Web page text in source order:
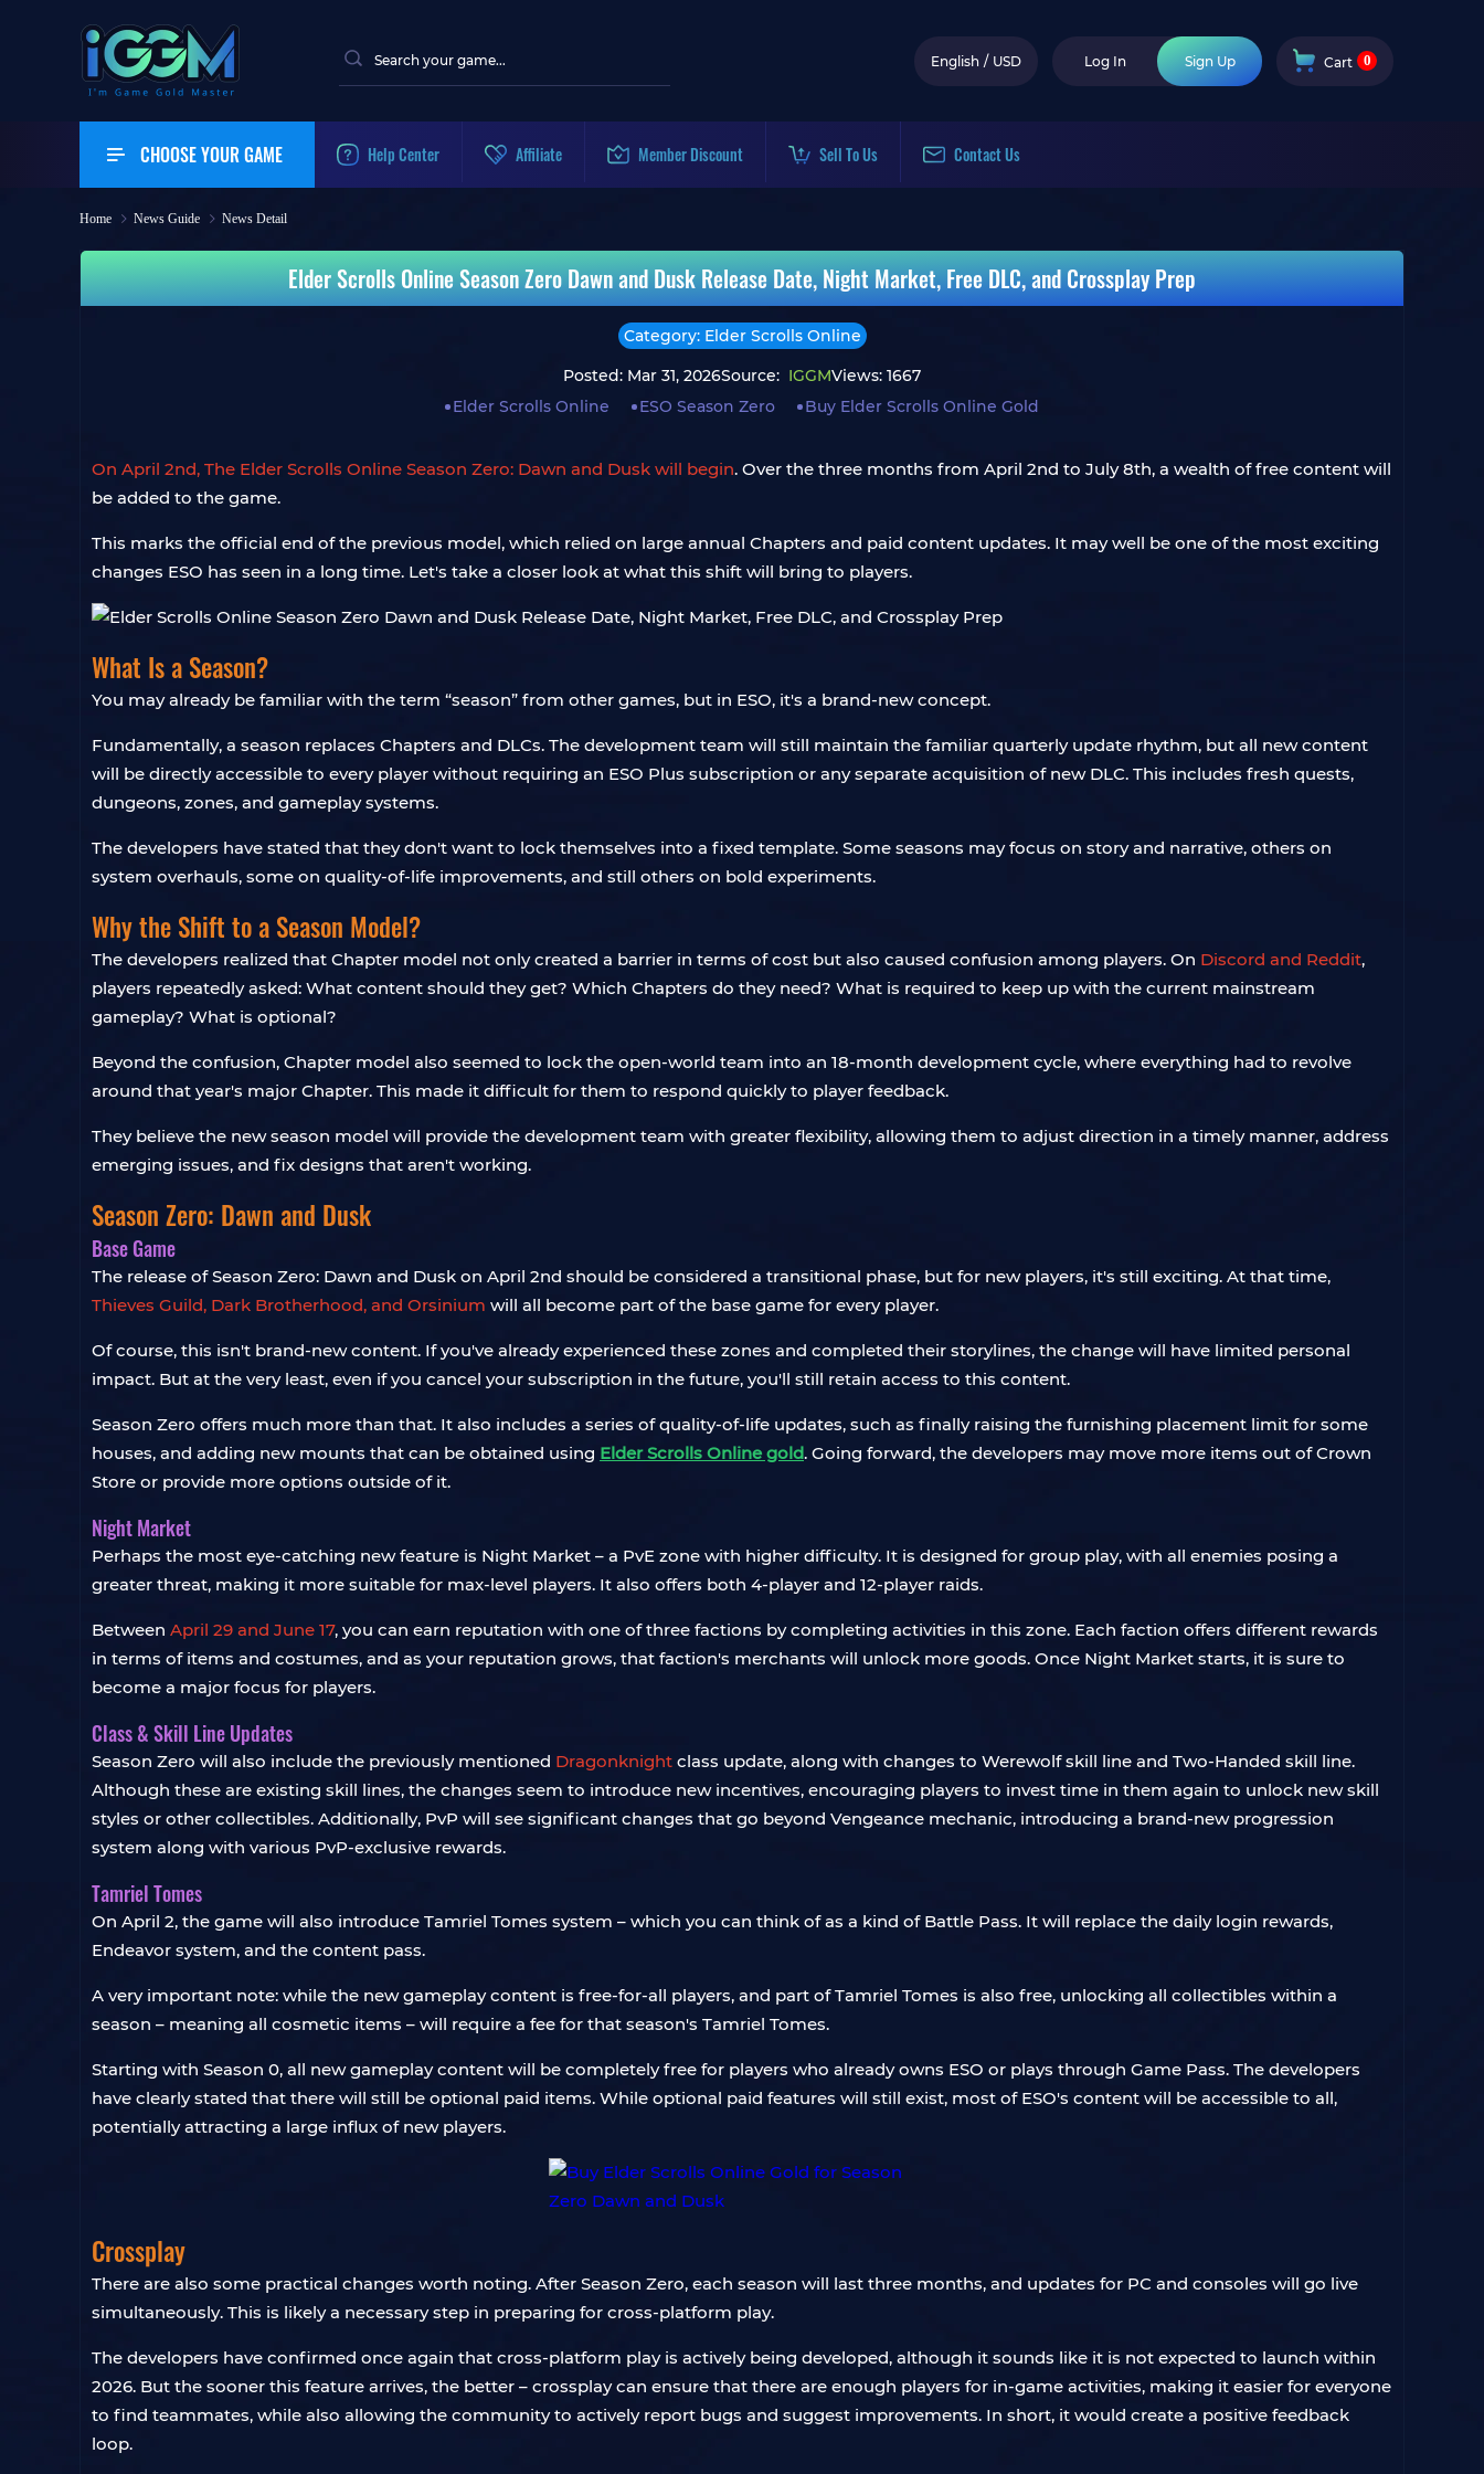
English / USD Log In Sign Up Cart 0
CHOOSE YOUR GAME Help Center Affiliate Member Discount Sell To Us Contact Us
Home News Guide News Detail
Elder Scrolls Online Season Zero Dawn and Dusk Release Date, Night Market, Free DLC, and Crossplay Prep
Category: Elder Scrolls Online
Posted: Mar 31, 2026Source: IGGMViews: 1667
Elder Scrolls Online
ESO Season Zero Buy Elder Scrolls Online Gold
On April 2nd, The Elder Scrolls Online Season Zero: Dawn and Dusk will begin. Over the three months from April 2nd to July 8th, a wealth of free content will
be added to the game.
This marks the official end of the previous model, which relied on large annual Chapters and paid content updates. It may well be one of the most exciting
changes ESO has seen in a long time. Let's take a closer look at what this shift will bring to players.
What Is a Season?
You may already be familiar with the term “season” from other games, but in ESO, it's a brand-new concept.
Fundamentally, a season replaces Chapters and DLCs. The development team will still maintain the familiar quarterly update rhythm, but all new content
will be directly accessible to every player without requiring an ESO Plus subscription or any separate acquisition of new DLC. This includes fresh quests,
dungeons, zones, and gameplay systems.
The developers have stated that they don't want to lock themselves into a fixed template. Some seasons may focus on story and narrative, others on
system overhauls, some on quality-of-life improvements, and still others on bold experiments.
Why the Shift to a Season Model?
The developers realized that Chapter model not only created a barrier in terms of cost but also caused confusion among players. On Discord and Reddit,
players repeatedly asked: What content should they get? Which Chapters do they need? What is required to keep up with the current mainstream
gameplay? What is optional?
Beyond the confusion, Chapter model also seemed to lock the open-world team into an 18-month development cycle, where everything had to revolve
around that year's major Chapter. This made it difficult for them to respond quickly to player feedback.
They believe the new season model will provide the development team with greater flexibility, allowing them to adjust direction in a timely manner, address
emerging issues, and fix designs that aren't working.
Season Zero: Dawn and Dusk
Base Game
The release of Season Zero: Dawn and Dusk on April 2nd should be considered a transitional phase, but for new players, it's still exciting. At that time,
Thieves Guild, Dark Brotherhood, and Orsinium will all become part of the base game for every player.
Of course, this isn't brand-new content. If you've already experienced these zones and completed their storylines, the change will have limited personal
impact. But at the very least, even if you cancel your subscription in the future, you'll still retain access to this content.
Season Zero offers much more than that. It also includes a series of quality-of-life updates, such as finally raising the furnishing placement limit for some
houses, and adding new mounts that can be obtained using Elder Scrolls Online gold. Going forward, the developers may move more items out of Crown
Store or provide more options outside of it.
Night Market
Perhaps the most eye-catching new feature is Night Market – a PvE zone with higher difficulty. It is designed for group play, with all enemies posing a
greater threat, making it more suitable for max-level players. It also offers both 4-player and 12-player raids.
Between April 29 and June 17, you can earn reputation with one of three factions by completing activities in this zone. Each faction offers different rewards
in terms of items and costumes, and as your reputation grows, that faction's merchants will unlock more goods. Once Night Market starts, it is sure to
become a major focus for players.
Class & Skill Line Updates
Season Zero will also include the previously mentioned Dragonknight class update, along with changes to Werewolf skill line and Two-Handed skill line.
Although these are existing skill lines, the changes seem to introduce new incentives, encouraging players to invest time in them again to unlock new skill
styles or other collectibles. Additionally, PvP will see significant changes that go beyond Vengeance mechanic, introducing a brand-new progression
system along with various PvP-exclusive rewards.
Tamriel Tomes
On April 2, the game will also introduce Tamriel Tomes system – which you can think of as a kind of Battle Pass. It will replace the daily login rewards,
Endeavor system, and the content pass.
A very important note: while the new gameplay content is free-for-all players, and part of Tamriel Tomes is also free, unlocking all collectibles within a
season – meaning all cosmetic items – will require a fee for that season's Tamriel Tomes.
Starting with Season 0, all new gameplay content will be completely free for players who already owns ESO or plays through Game Pass. The developers
have clearly stated that there will still be optional paid items. While optional paid features will still exist, most of ESO's content will be accessible to all,
potentially attracting a large influx of new players.
Crossplay
There are also some practical changes worth noting. After Season Zero, each season will last three months, and updates for PC and consoles will go live
simultaneously. This is likely a necessary step in preparing for cross-platform play.
The developers have confirmed once again that cross-platform play is actively being developed, although it sounds like it is not expected to launch within
2026. But the sooner this feature arrives, the better – crossplay can ensure that there are enough players for in-game activities, making it easier for everyone
to find teammates, while also allowing the community to actively report bugs and suggest improvements. In short, it would create a positive feedback
loop.